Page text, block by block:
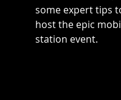
some expert tips
host the epic
station event.